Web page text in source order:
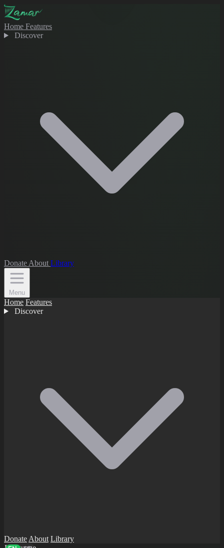
Home Features
Discover
Donate About Library
Menu
Home Features
Discover
Donate About Library